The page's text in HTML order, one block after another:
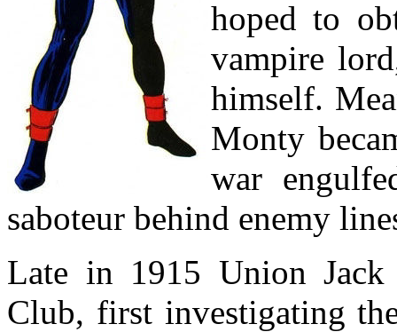
hoped to
vampire
himself.
Monty
war
saboteur behind enemy
Late in 1915 Union
Club, first investigating